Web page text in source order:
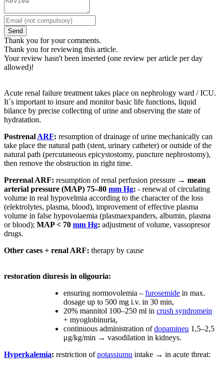
Send
Thank you for your comments.
Thank you for reviewing this article.
Your review hasn't been inserted (one review per article per day
allowed)!
Acute renal failure treatment takes place on nephrology ward / ICU.
It´s important to insure and monitor basic life functions, liquid
bilance by precise collecting of urine and observing the state of
hydratation.
Postrenal ARF: resumption of drainage of urine mechanically can
take place the natural path (stent, urinary catheter) or outside of the
natural path (percutaneous epicystostomy, puncture nephrostomy),
then remove the obstruction in right time.
Prerenal ARF: resumption of renal perfusion pressure → mean
arterial pressure (MAP) 75–80 mm Hg: - renewal of circulating
volume in real hypovelmia according to the character of the loss
(elektrolytes, plasma, blood), improvement of effective plasma
volume in false hypovolaemia (plasmaexpanders, albumin, plasma
or blood); MAP < 70 mm Hg: adjustment of volume, vassopresor
drugs.
Other cases + renal ARF: therapy by cause
restoration diuresis in oligouria:
ensuring normovolemia – furosemide in max.
dosage up to 500 mg i.v. in 30 min,
20% mannitol 100–250 ml in crush syndromein
+ myoglobinuria,
continuous administration ofdopamineu 1,5–2,5
μg/kg/min → vasodilation in kidneys.
Hyperkalemia: restriction ofpotassiumu intake → in acute threat: